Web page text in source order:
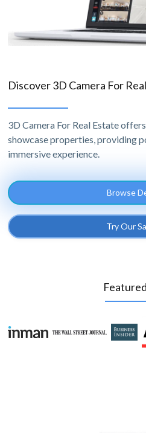
Discover 3D Camera For
3D Camera For Real Estate
showcase properties, providing
immersive experience.
Browse
Try Our